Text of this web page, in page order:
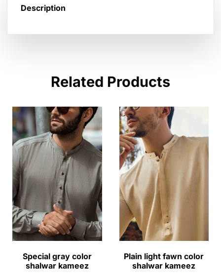
Description
Related Products
Special gray color
shalwar kameez
Plain light fawn color
shalwar kameez